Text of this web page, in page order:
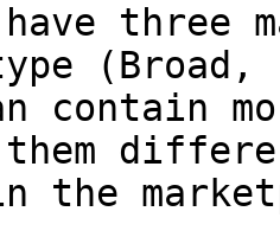
have three
(Broad,
contain
the